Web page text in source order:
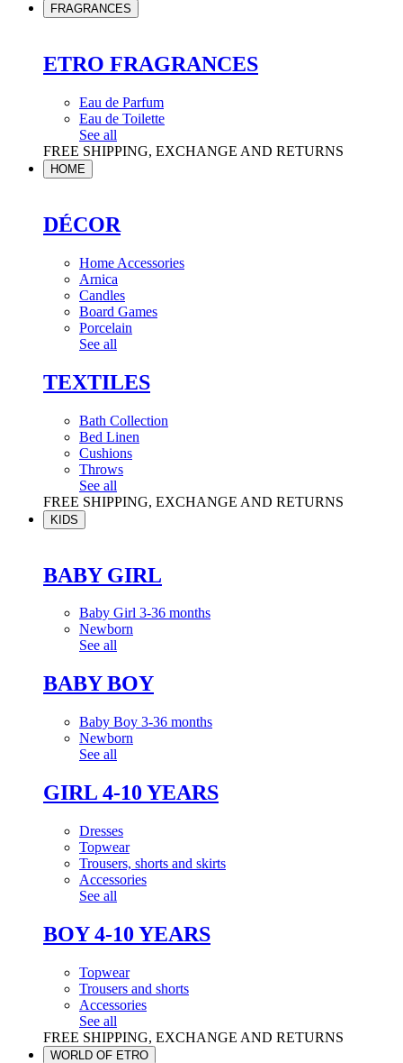
FRAGRANCES
ETRO FRAGRANCES
Eau de Parfum
Eau de Toilette
See all
FREE SHIPPING, EXCHANGE AND RETURNS
HOME
DÉCOR
Home Accessories
Arnica
Candles
Board Games
Porcelain
See all
TEXTILES
Bath Collection
Bed Linen
Cushions
Throws
See all
FREE SHIPPING, EXCHANGE AND RETURNS
KIDS
BABY GIRL
Baby Girl 3-36 months
Newborn
See all
BABY BOY
Baby Boy 3-36 months
Newborn
See all
GIRL 4-10 YEARS
Dresses
Topwear
Trousers, shorts and skirts
Accessories
See all
BOY 4-10 YEARS
Topwear
Trousers and shorts
Accessories
See all
FREE SHIPPING, EXCHANGE AND RETURNS
WORLD OF ETRO